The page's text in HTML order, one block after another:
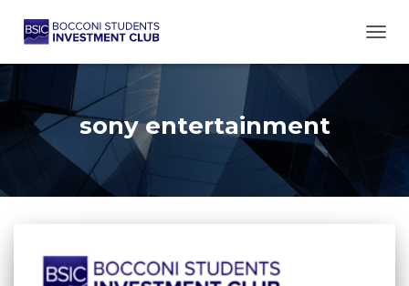
sony entertainment